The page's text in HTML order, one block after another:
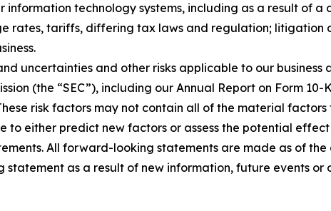
technology systems, including as a result of
rates, tariffs, differing tax laws and regulation; litigation
uncertainties and other risks applicable to our
(the “SEC”), including our Annual Report on Form
risk factors may not contain all of the material
to either predict new factors or assess the potential
All forward-looking statements are made as of
as a result of new information, future events or